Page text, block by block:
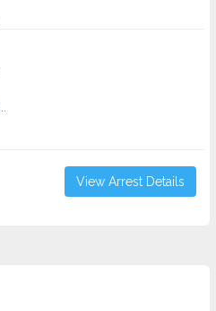
View Arrest Details